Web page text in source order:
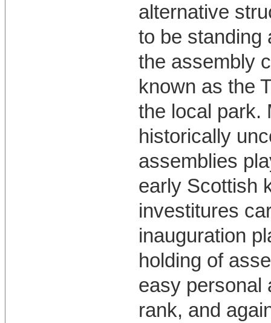
alternative
to be standing
the assembly
known as the
the local park.
historically
assemblies
early Scottish
investitures
inauguration
holding of
easy personal
rank, and